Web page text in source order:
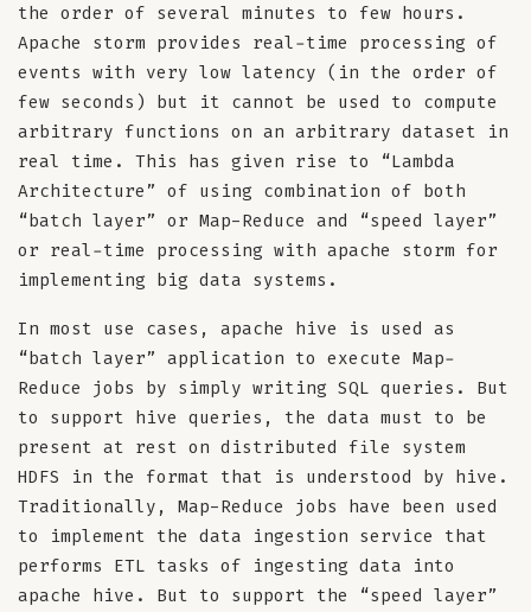
the order of several minutes to few hours.
Apache storm provides real-time processing of
events with very low latency (in the order of
few seconds) but it cannot be used to compute
arbitrary functions on an arbitrary dataset in
real time. This has given rise to “Lambda
Architecture” of using combination of both
“batch layer” or Map-Reduce and “speed layer”
or real-time processing with apache storm for
implementing big data systems.
In most use cases, apache hive is used as
“batch layer” application to execute Map-
Reduce jobs by simply writing SQL queries. But
to support hive queries, the data must to be
present at rest on distributed file system
HDFS in the format that is understood by hive.
Traditionally, Map-Reduce jobs have been used
to implement the data ingestion service that
performs ETL tasks of ingesting data into
apache hive. But to support the “speed layer”